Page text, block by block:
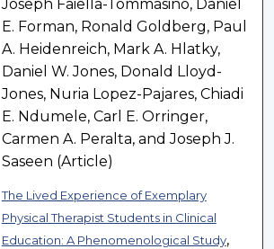
Joseph Faiella-Tommasino, Daniel
E. Forman, Ronald Goldberg, Paul
A. Heidenreich, Mark A. Hlatky,
Daniel W. Jones, Donald Lloyd-
Jones, Nuria Lopez-Pajares, Chiadi
E. Ndumele, Carl E. Orringer,
Carmen A. Peralta, and Joseph J.
Saseen (Article)
The Lived Experience of Exemplary
Physical Therapist Students in Clinical
Education: A Phenomenological Study,